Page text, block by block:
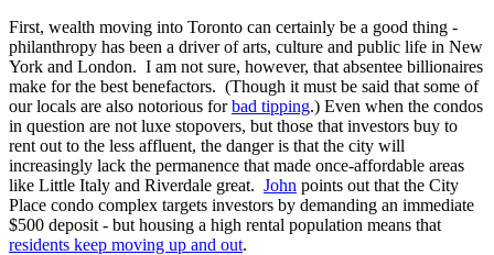
First, wealth moving into Toronto can certainly be a good thing -
philanthropy has been a driver of arts, culture and public life in New
York and London. I am not sure, however, that absentee billionaires
make for the best benefactors. (Though it must be said that some of
our locals are also notorious forbad tipping.) Even when the condos
in question are not luxe stopovers, but those that investors buy to
rent out to the less affluent, the danger is that the city will
increasingly lack the permanence that made once-affordable areas
like Little Italy and Riverdale great. John points out that the City
Place condo complex targets investors by demanding an immediate
$500 deposit - but housing a high rental population means that
residents keep moving up and out.